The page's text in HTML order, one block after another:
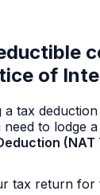
of
a tax
to lodge a
(NAT
tax return for